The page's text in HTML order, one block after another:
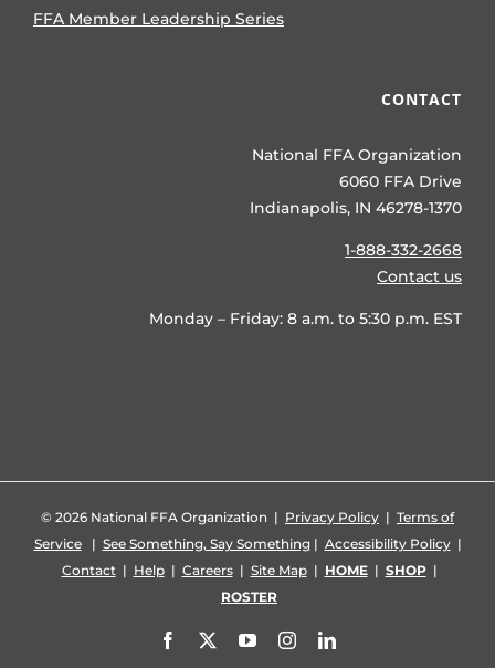
FFA Member Leadership Series
CONTACT
National FFA Organization
6060 FFA Drive
Indianapolis, IN 46278-1370
1-888-332-2668
Contact us
Monday – Friday: 8 a.m. to 5:30 p.m. EST
© 2026 National FFA Organization | Privacy Policy | Terms of
Service| See Something, Say Something| Accessibility Policy|
Contact| Help| Careers| Site Map| HOME| SHOP|
ROSTER
Facebook YouTubeInstagramLinkedIn